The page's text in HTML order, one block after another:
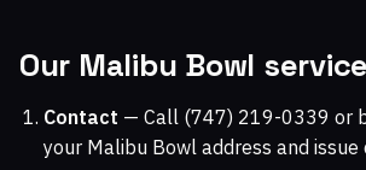
Our Malibu Bowl
Contact — Call (747) 219-0339 or
your Malibu Bowl address and issue